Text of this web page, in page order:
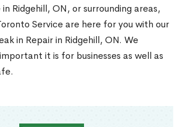
Ridgehill, ON, or surrounding areas,
Service are here for you with our
in Repair in Ridgehill, ON. We
it is for businesses as well as